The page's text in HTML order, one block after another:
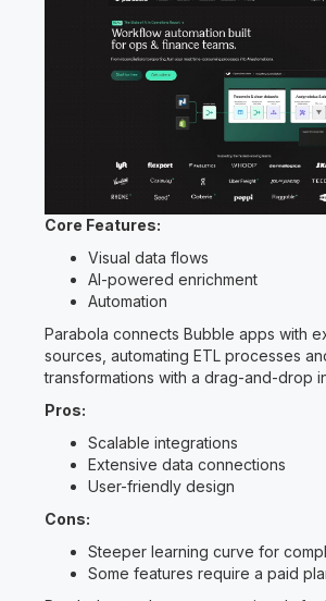
Core Features:
Visual data flows
AI-powered enrichment
Automation
Parabola connects Bubble apps with
sources, automating ETL processes
transformations with a drag-and-drop
Pros:
Scalable integrations
Extensive data connections
User-friendly design
Cons:
Steeper learning curve for
Some features require a paid